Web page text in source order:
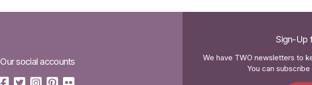
Our social accounts
Sign-Up
We have TWO newsletters to
You can